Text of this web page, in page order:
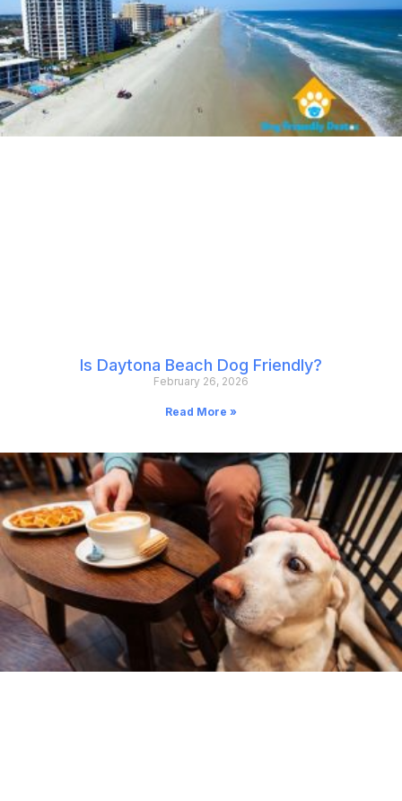
Is Daytona Beach Dog Friendly?
February 26, 2026
Read More »